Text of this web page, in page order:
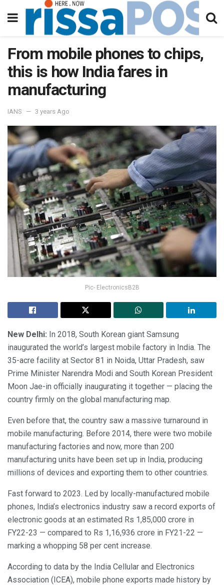
From mobile phones to chips,
this is how India fares in
manufacturing
IANS 3 years Ago
Pic- ElectronicsB2B
New Delhi: In 2018, South Korean giant Samsung
inaugurated the world’s largest mobile factory in India. The
35-acre facility at Sector 81 in Noida, Uttar Pradesh, saw
Prime Minister Narendra Modi and South Korean President
Moon Jae-in officially inaugurating it together — placing the
country firmly on the global manufacturing map.
Even before that, the country saw a massive turnaround in
mobile manufacturing. Before 2014, there were two mobile
manufacturing factories and now, more than 200
manufacturing units have been set up in India, producing
millions of devices and exporting them to other countries.
Fast forward to 2023. Led by locally-manufactured mobile
phones, India’s electronics industry saw a record exports of
electronic goods at an estimated Rs 1,85,000 crore in
FY22-23 — compared to Rs 1,16,936 crore in FY21-22 —
marking a whopping 58 per cent increase.
According to data by the India Cellular and Electronics
Association (ICEA), mobile phone exports made history by